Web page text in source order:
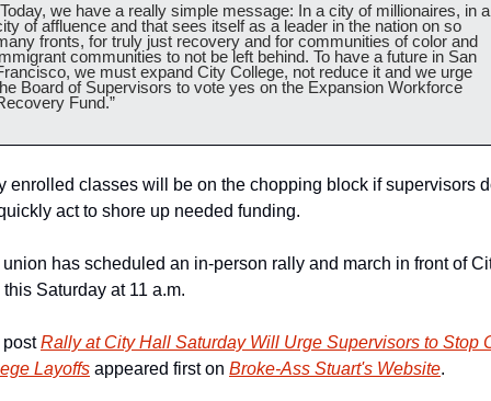
we have a really simple message: In a city of millionaires, in a
of affluence and that sees itself as a leader in the nation on so
fronts, for truly just recovery and for communities of color and
communities to not be left behind. To have a future in San
we must expand City College, not reduce it and we urge
Board of Supervisors to vote yes on the Expansion Workforce
Fund.”
enrolled classes will be on the chopping block if supervisors
act to shore up needed funding.
has scheduled an in-person rally and march in front of
Saturday at 11 a.m.
post Rally at City Hall Saturday Will Urge Supervisors to Stop
Layoffs appeared first on Broke-Ass Stuart's Website.